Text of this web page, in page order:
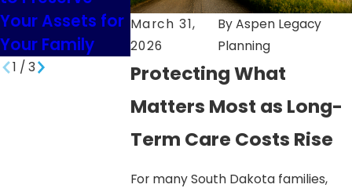
March 31,
2026
ByAspen Legacy
Planning
Protecting What
Matters Most as Long-
Term Care Costs Rise
For many South Dakota families,
Your Assets for
Your Family
Children in
1 / 3